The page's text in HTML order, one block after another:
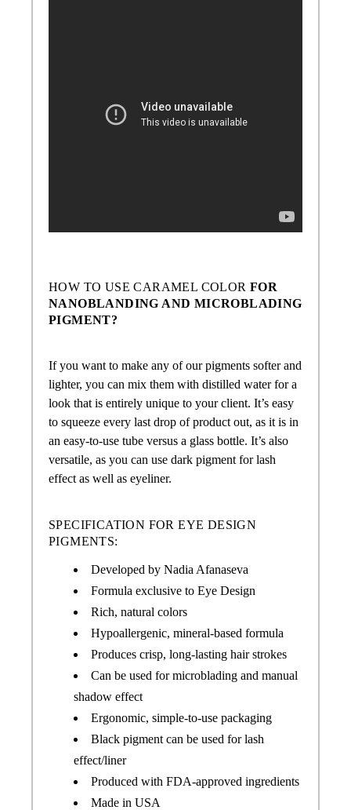
HOW TO USE CARAMEL COLOR FOR
NANOBLANDING AND MICROBLADING
PIGMENT?
If you want to make any of our pigments softer and
lighter, you can mix them with distilled water for a
look that is entirely unique to your client. It’s easy
to squeeze every last drop of product out, as it is in
an easy-to-use tube versus a glass bottle. It’s also
versatile, as you can use dark pigment for lash
effect as well as eyeliner.
SPECIFICATION FOR EYE DESIGN
PIGMENTS:
Developed by Nadia Afanaseva
Formula exclusive to Eye Design
Rich, natural colors
Hypoallergenic, mineral-based formula
Produces crisp, long-lasting hair strokes
Can be used for microblading and manual
shadow effect
Ergonomic, simple-to-use packaging
Black pigment can be used for lash
effect/liner
Produced with FDA-approved ingredients
Made in USA